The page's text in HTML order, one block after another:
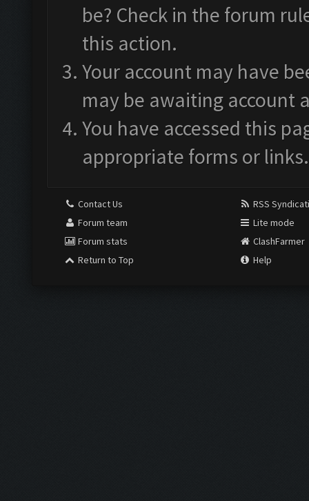
be? Check in the forum
this action.
Your account may have
may be awaiting account
You have accessed this
appropriate forms or links.
Contact Us
Forum team
Forum stats
Return to Top
RSS
Lite mode
ClashFarmer
Help